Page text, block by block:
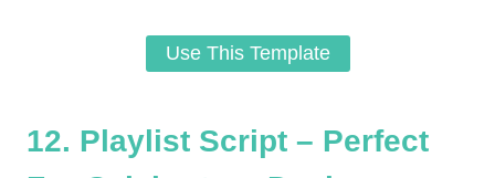
Use This Template
12. Playlist Script – Perfect